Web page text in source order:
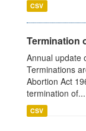
CSV
Termination
Annual update
Terminations
Abortion Act
termination of...
CSV